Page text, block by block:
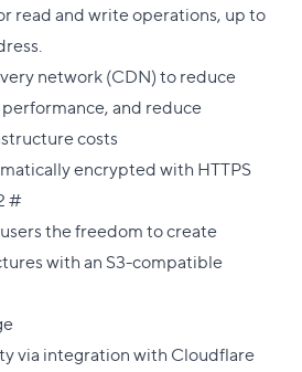
this
read and write operations, up to
network (CDN) to reduce
and reduce
costs
encrypted with HTTPS
#Direct
link
to
the freedom to create
with an S3-compatible
via integration with Cloudflare